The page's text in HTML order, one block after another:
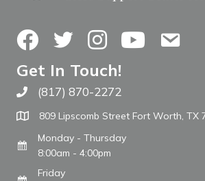
FacebookTwitterInstagramYouTubeContact
Get In Touch!
Call The WARM Place
(817) 870-2272
809 Lipscomb Street Fort Worth, TX
Monday - Thursday
8:00am - 4:00pm
Friday